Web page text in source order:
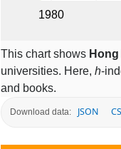
This chart shows
universities. Here, h-
and books.
Download data: JSON